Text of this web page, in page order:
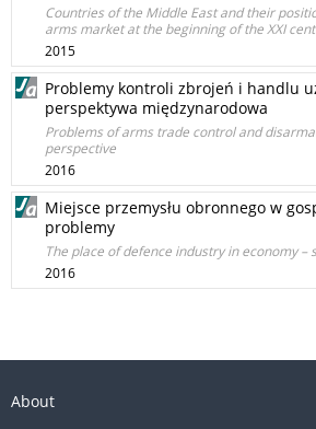
Countries of the Middle East and their
arms market at the beginning of the XXI
2015
Problemy kontroli zbrojeń i handlu
perspektywa międzynarodowa
Problems of arms trade control and
perspective
2016
Miejsce przemysłu obronnego w
problemy
The place of defence industry in economy –
2016
About